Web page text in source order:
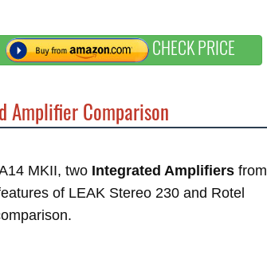
CHECK PRICE
Amplifier Comparison
MKII, two Integrated Amplifiers from
of LEAK Stereo 230 and Rotel